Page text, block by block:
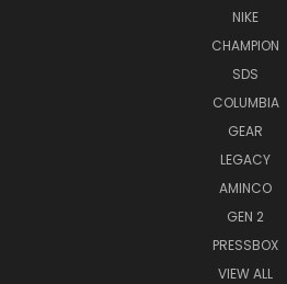
NIKE
CHAMPION
SDS
COLUMBIA
GEAR
LEGACY
AMINCO
GEN 2
PRESSBOX
VIEW ALL